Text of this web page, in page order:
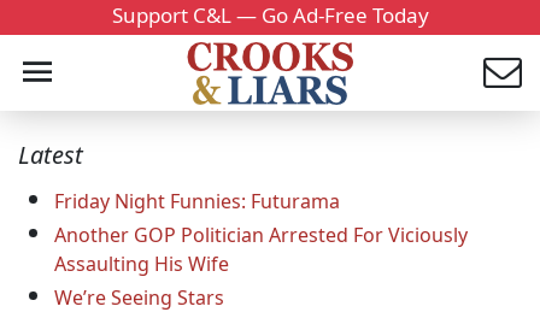
Support C&L — Go Ad-Free Today
Latest
Friday Night Funnies: Futurama
Another GOP Politician Arrested For Viciously
Assaulting His Wife
We’re Seeing Stars